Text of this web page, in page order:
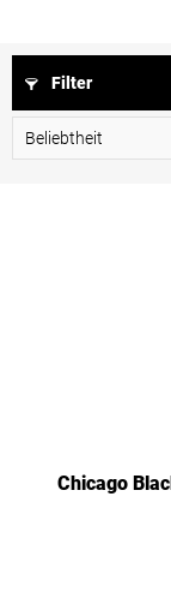
Filter
Chicago